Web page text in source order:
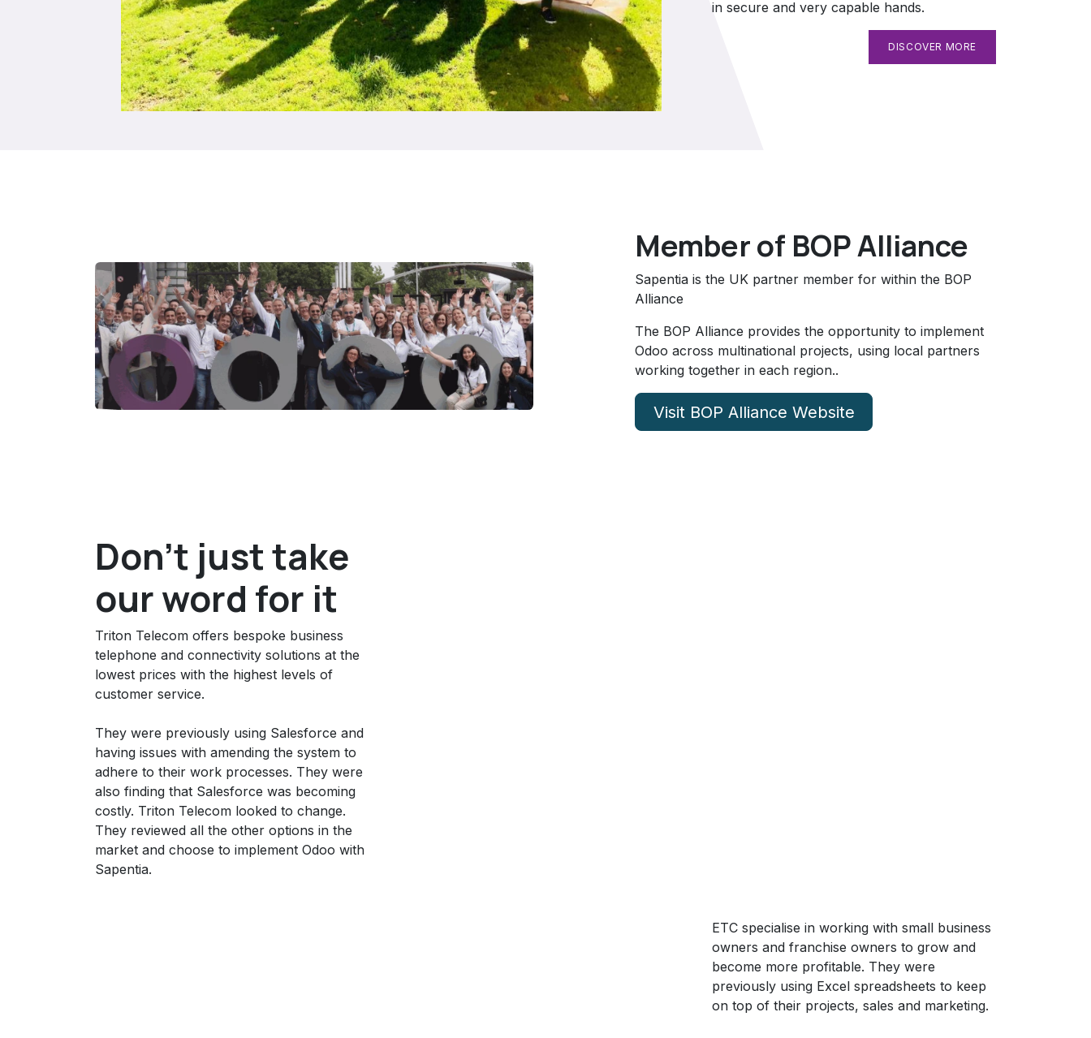
in secure and very capable hands.
DISCOVER MORE
Member of BOP Alliance
Sapentia is the UK partner member for within the BOP
Alliance
The BOP Alliance provides the opportunity to implement
Odoo across multinational projects, using local partners
working together in each region..
Visit BOP Alliance Website
Don't just take
our word for it
Triton Telecom offers bespoke business
telephone and connectivity solutions at the
lowest prices with the highest levels of
customer service.
They were previously using Salesforce and
having issues with amending the system to
adhere to their work processes. They were
also finding that Salesforce was becoming
costly. Triton Telecom looked to change.
They reviewed all the other options in the
market and choose to implement Odoo with
Sapentia.
ETC specialise in working with small business
owners and franchise owners to grow and
become more profitable. They were
previously using Excel spreadsheets to keep
on top of their projects, sales and marketing.